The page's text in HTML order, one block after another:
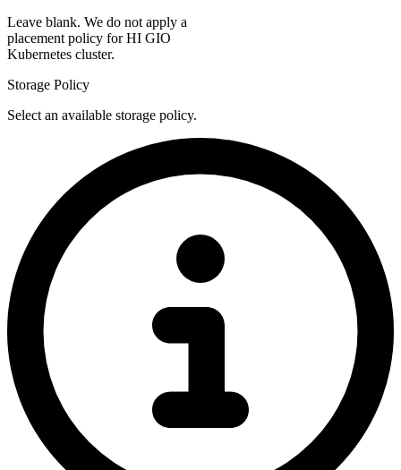
Leave blank. We do not apply a
placement policy for HI GIO
Kubernetes cluster.
Storage Policy
Select an available storage policy.